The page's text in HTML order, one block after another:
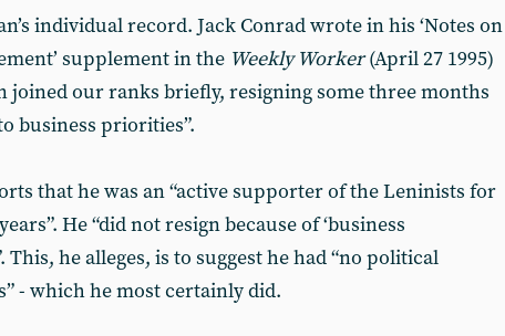
individual record. Jack Conrad wrote in his ‘Notes on
supplement in the Weekly Worker(April 27 1995)
joined our ranks briefly, resigning some three months
business priorities”.
that he was an “active supporter of the Leninists for
He “did not resign because of ‘business
This, he alleges, is to suggest he had “no political
- which he most certainly did.